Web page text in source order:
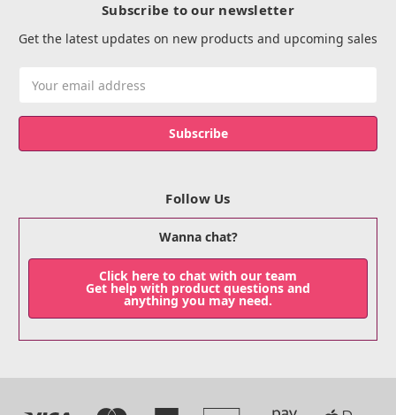
Subscribe to our newsletter
Get the latest updates on new products and upcoming sales
Address
Follow Us
Wanna chat?
Click here to chat with our team
Get help with product questions and
anything you may need.